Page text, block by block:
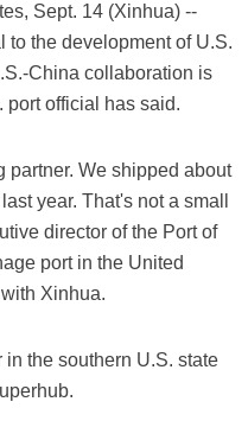
Sept. 14 (Xinhua) --
to the development of U.S.
China collaboration is
port official has said.
partner. We shipped about
year. That's not a small
director of the Port of
port in the United
Xinhua.
the southern U.S. state